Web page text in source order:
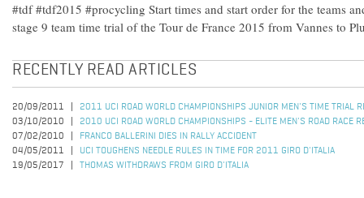
#tdf #tdf2015 #procycling Start times and start order for the teams
stage 9 team time trial of the Tour de France 2015 from Vannes to
RECENTLY READ ARTICLES
20/09/2011
2011 UCI ROAD WORLD CHAMPIONSHIPS JUNIOR MEN'S TIME TRIAL
03/10/2010
2010 UCI ROAD WORLD CHAMPIONSHIPS - ELITE MEN'S ROAD RACE
07/02/2010
FRANCO BALLERINI DIES IN RALLY ACCIDENT
04/05/2011
UCI TOUGHENS NEEDLE RULES IN TIME FOR 2011 GIRO D'ITALIA
19/05/2017
THOMAS WITHDRAWS FROM GIRO D'ITALIA